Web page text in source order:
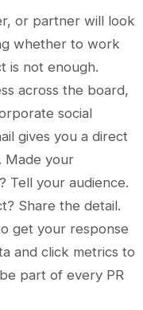
or partner will look
whether to work
is not enough.
across the board,
social
gives you a direct
Made your
Tell your audience.
Share the detail.
get your response
and click metrics to
part of every PR